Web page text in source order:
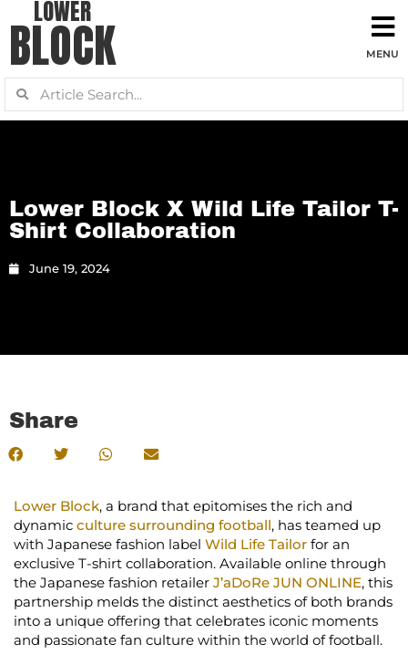
LOWER
BLOCK
Lower Block X Wild Life Tailor T-
Shirt Collaboration
June 19, 2024
Share
Lower Block, a brand that epitomises the rich and
dynamic culture surrounding football, has teamed up
with Japanese fashion label Wild Life Tailor for an
exclusive T-shirt collaboration. Available online through
the Japanese fashion retailer J’aDoRe JUN ONLINE, this
partnership melds the distinct aesthetics of both brands
into a unique offering that celebrates iconic moments
and passionate fan culture within the world of football.